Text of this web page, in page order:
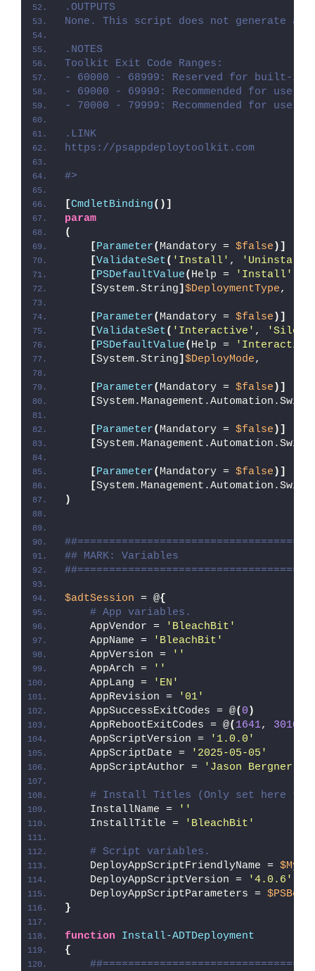
.OUTPUTS
None. This script does not generate
.NOTES
Toolkit Exit Code Ranges:
- 60000 - 68999: Reserved for built-in
- 69000 - 69999: Recommended for
- 70000 - 79999: Recommended for user
.LINK
https://psappdeploytoolkit.com
#>
[CmdletBinding()]
param
(
[Parameter( Mandatory = $false )]
[ValidateSet( 'Install' , 'Uninstall'
[PSDefaultValue( Help = 'Install'
[System.String] $DeploymentType,
[Parameter( Mandatory = $false )]
[ValidateSet( 'Interactive' ,
[PSDefaultValue( Help =
[System.String] $DeployMode,
[Parameter( Mandatory = $false )]
[
[Parameter( Mandatory = $false )]
[
[Parameter( Mandatory = $false )]
[
)
## MARK: Variables
$adtSession = @{
# App variables.
    AppVendor =
'BleachBit'
    AppName =
'BleachBit'
    AppVersion =
''
    AppArch =
''
    AppLang =
'EN'
    AppRevision =
'01'
    AppSuccessExitCodes = @
( 0 )
    AppRebootExitCodes = @
( 1641, 3010
    AppScriptVersion =
'1.0.0'
    AppScriptDate =
'2025-05-05'
    AppScriptAuthor =
'Jason Bergner'
# Install Titles (Only set here to
    InstallName =
''
    InstallTitle =
'BleachBit'
# Script variables.
    DeployAppScriptFriendlyName =
    DeployAppScriptVersion =
'4.0.6'
    DeployAppScriptParameters =
}
function
Install-ADTDeployment
{